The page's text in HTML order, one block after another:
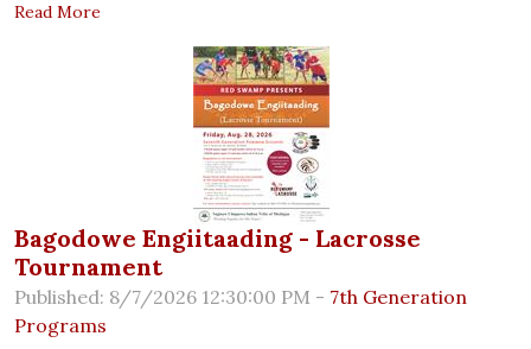
Read More
Bagodowe Engiitaading - Lacrosse
Tournament
Published: 8/7/2026 12:30:00 PM - 7th Generation
Programs